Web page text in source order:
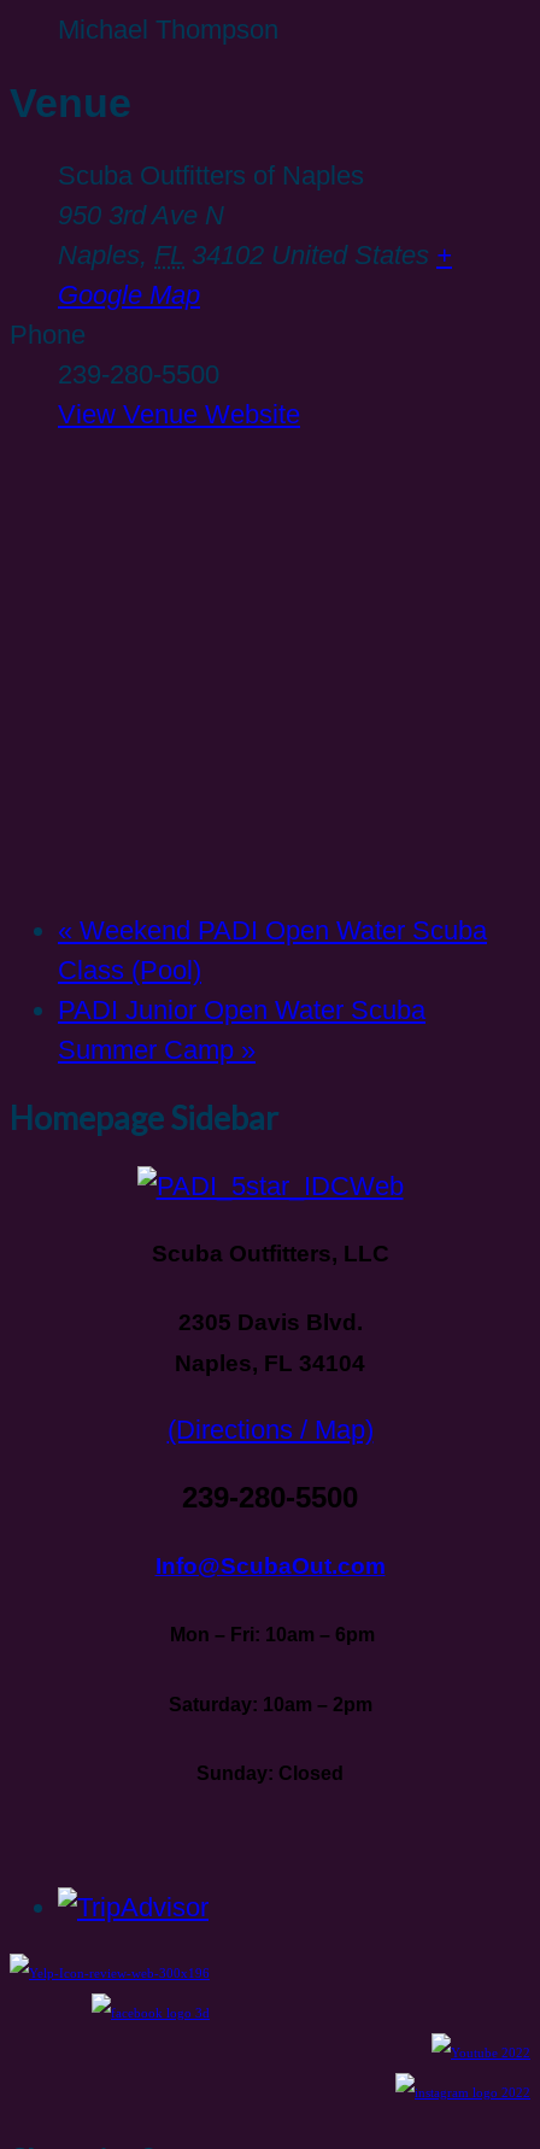
Michael Thompson
Venue
Scuba Outfitters of Naples
950 3rd Ave N
Naples, FL 34102 United States +
Google Map
Phone
239-280-5500
View Venue Website
« Weekend PADI Open Water Scuba
Class (Pool)
PADI Junior Open Water Scuba
Summer Camp »
Homepage Sidebar
Scuba Outfitters, LLC
2305 Davis Blvd.
Naples, FL 34104
(Directions / Map)
239-280-5500
Info@ScubaOut.com
Mon – Fri: 10am – 6pm
Saturday: 10am – 2pm
Sunday: Closed